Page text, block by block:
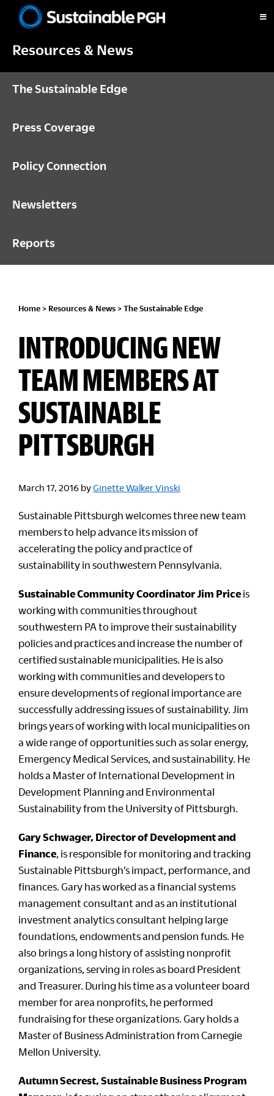
primary
main
footerPittsburgh
Resources & News
The Sustainable Edge
Press Coverage
Policy Connection
Newsletters
Reports
Home > Resources & News > The Sustainable Edge
INTRODUCING NEW
TEAM MEMBERS AT
SUSTAINABLE
PITTSBURGH
March 17, 2016 byGinette Walker Vinski
Sustainable Pittsburgh welcomes three new team
members to help advance its mission of
accelerating the policy and practice of
sustainability in southwestern Pennsylvania.
Sustainable Community Coordinator Jim Price is
working with communities throughout
southwestern PA to improve their sustainability
policies and practices and increase the number of
certified sustainable municipalities. He is also
working with communities and developers to
ensure developments of regional importance are
successfully addressing issues of sustainability. Jim
brings years of working with local municipalities on
a wide range of opportunities such as solar energy,
Emergency Medical Services, and sustainability. He
holds a Master of International Development in
Development Planning and Environmental
Sustainability from the University of Pittsburgh.
Gary Schwager, Director of Development and
Finance, is responsible for monitoring and tracking
Sustainable Pittsburgh’s impact, performance, and
finances. Gary has worked as a financial systems
management consultant and as an institutional
investment analytics consultant helping large
foundations, endowments and pension funds. He
also brings a long history of assisting nonprofit
organizations, serving in roles as board President
and Treasurer. During his time as a volunteer board
member for area nonprofits, he performed
fundraising for these organizations. Gary holds a
Master of Business Administration from Carnegie
Mellon University.
Autumn Secrest, Sustainable Business Program